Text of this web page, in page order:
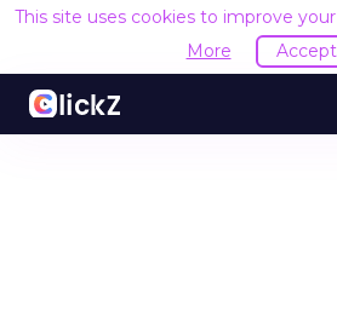
This site uses cookies to improve
More
Accept